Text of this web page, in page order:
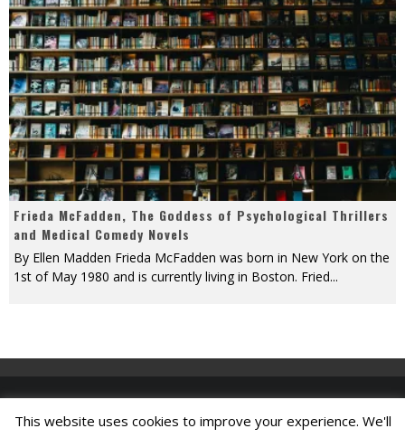
Frieda McFadden, The Goddess of Psychological Thrillers
and Medical Comedy Novels
By Ellen Madden Frieda McFadden was born in New York on the
1st of May 1980 and is currently living in Boston. Fried...
This website uses cookies to improve your experience. We'll